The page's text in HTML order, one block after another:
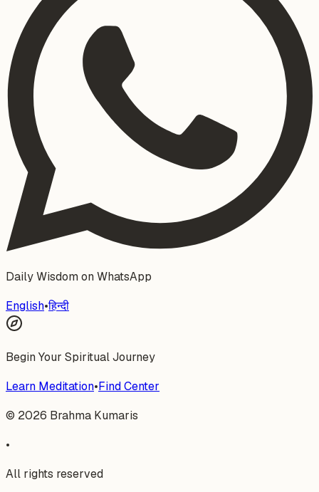
Daily Wisdom on WhatsApp
English•हिन्दी
Begin Your Spiritual Journey
Learn Meditation•Find Center
© 2026 Brahma Kumaris
•
All rights reserved